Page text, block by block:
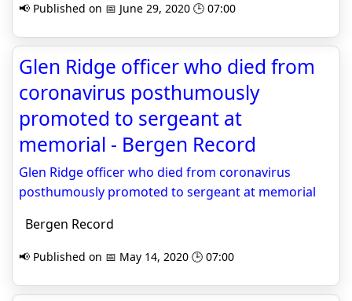
📢 Published on 📅 June 29, 2020 🕒 07:00
Glen Ridge officer who died from
coronavirus posthumously
promoted to sergeant at
memorial - Bergen Record
Glen Ridge officer who died from coronavirus
posthumously promoted to sergeant at memorial
Bergen Record
📢 Published on 📅 May 14, 2020 🕒 07:00